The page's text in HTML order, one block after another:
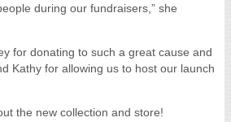
during our fundraisers,” she
for donating to such a great cause and
Kathy for allowing us to host our launch
the new collection and store!